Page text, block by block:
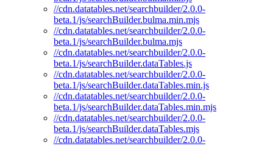
//cdn.datatables.net/searchbuilder/2.0.0-
beta.1/js/searchBuilder.bulma.min.mjs
//cdn.datatables.net/searchbuilder/2.0.0-
beta.1/js/searchBuilder.bulma.mjs
//cdn.datatables.net/searchbuilder/2.0.0-
beta.1/js/searchBuilder.dataTables.js
//cdn.datatables.net/searchbuilder/2.0.0-
beta.1/js/searchBuilder.dataTables.min.js
//cdn.datatables.net/searchbuilder/2.0.0-
beta.1/js/searchBuilder.dataTables.min.mjs
//cdn.datatables.net/searchbuilder/2.0.0-
beta.1/js/searchBuilder.dataTables.mjs
//cdn.datatables.net/searchbuilder/2.0.0-